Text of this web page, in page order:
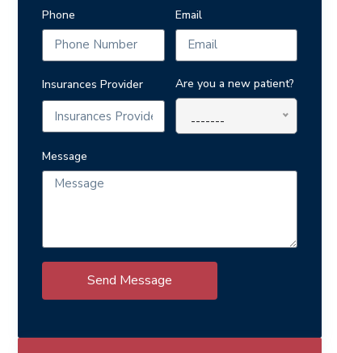
Phone Email
Insurances Provider Are you a new patient?
-------
Message
Send Message